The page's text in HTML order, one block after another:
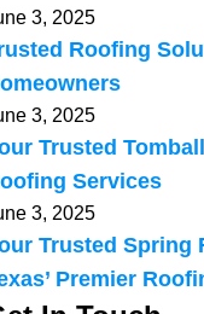
3, 2025
Roofing
3, 2025
Trusted
Services
3, 2025
Trusted Spring
Premier